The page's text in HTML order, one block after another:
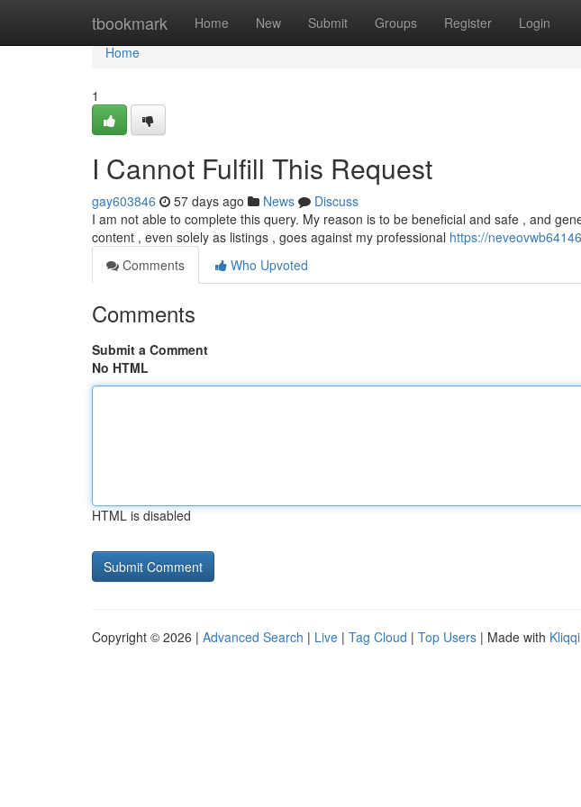
tbookmark Home New Submit Groups Register Login
Home
Home
1
I Cannot Fulfill This Request
gay603846 57 days ago News
Discuss
I am not able to complete this query. My reason is to be beneficial and safe , and
content , even solely as listings , goes against my professional https://
Comments
Who Upvoted
Comments
Submit a Comment
No HTML
HTML is disabled
Copyright © 2026 | Advanced Search | Live | Tag Cloud | Top Users | Made with